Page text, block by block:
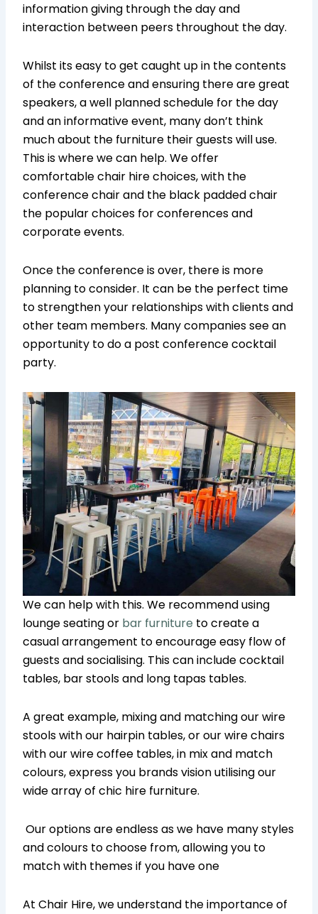
information giving through the day and
interaction between peers throughout the day.
Whilst its easy to get caught up in the contents
of the conference and ensuring there are great
speakers, a well planned schedule for the day
and an informative event, many don’t think
much about the furniture their guests will use.
This is where we can help. We offer
comfortable chair hire choices, with the
conference chair and the black padded chair
the popular choices for conferences and
corporate events.
Once the conference is over, there is more
planning to consider. It can be the perfect time
to strengthen your relationships with clients and
other team members. Many companies see an
opportunity to do a post conference cocktail
party.
We can help with this. We recommend using
lounge seating or bar furniture to create a
casual arrangement to encourage easy flow of
guests and socialising. This can include cocktail
tables, bar stools and long tapas tables.
A great example, mixing and matching our wire
stools with our hairpin tables, or our wire chairs
with our wire coffee tables, in mix and match
colours, express you brands vision utilising our
wide array of chic hire furniture.
Our options are endless as we have many styles
and colours to choose from, allowing you to
match with themes if you have one
At Chair Hire, we understand the importance of